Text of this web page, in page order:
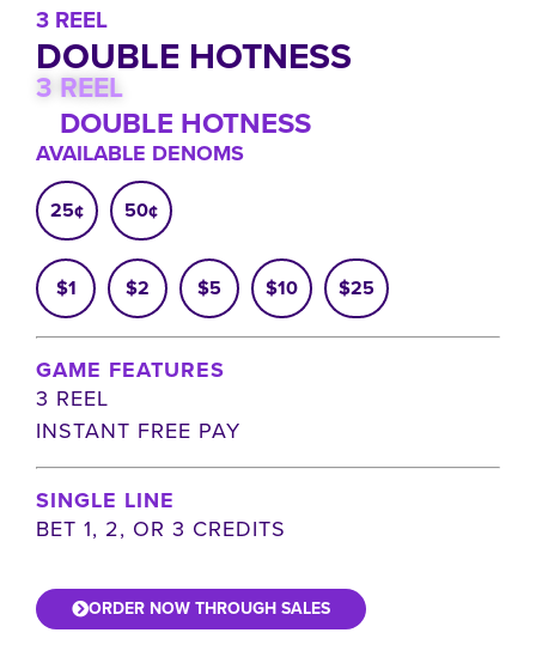
3 REEL
DOUBLE HOTNESS
AVAILABLE DENOMS
25¢ 50¢
$1 $2 $5 $10 $25
GAME FEATURES
3 REEL
INSTANT FREE PAY
SINGLE LINE
BET 1, 2, OR 3 CREDITS
ORDER NOW THROUGH SALES
3 REEL
DOUBLE HOTNESS